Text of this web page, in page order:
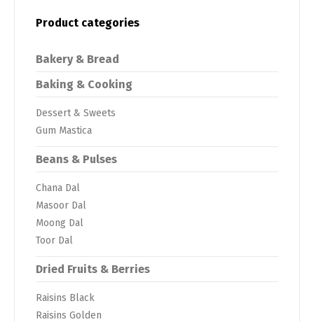
Product categories
Bakery & Bread
Baking & Cooking
Dessert & Sweets
Gum Mastica
Beans & Pulses
Chana Dal
Masoor Dal
Moong Dal
Toor Dal
Dried Fruits & Berries
Raisins Black
Raisins Golden